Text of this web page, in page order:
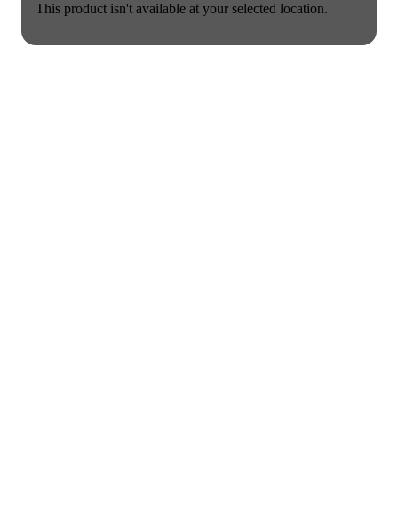
This product isn't available at your selected location.